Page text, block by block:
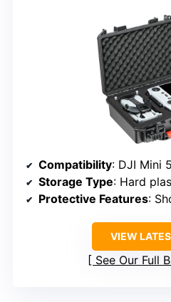
Compatibility: DJI Mini
Storage Type: Hard
Protective Features:
VIEW
See Our Full